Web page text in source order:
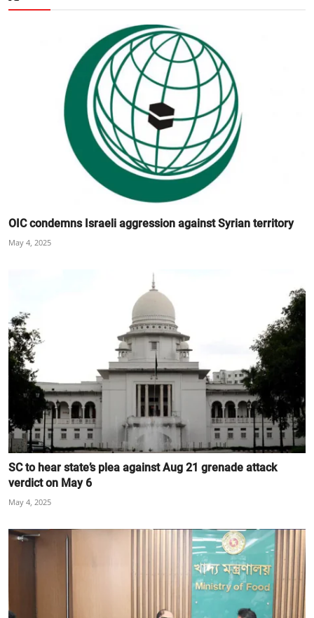
OIC condemns Israeli aggression against Syrian territory
May 4, 2025
SC to hear state’s plea against Aug 21 grenade attack
verdict on May 6
May 4, 2025